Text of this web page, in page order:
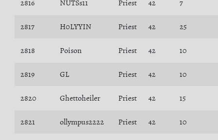
2816 NUTSs11 Priest 42 7
2817 H0LYYIN Priest 42 25
2818 Poison Priest 42 10
2819 GL Priest 42 10
2820 Ghettoheiler Priest 42 15
2821 ollympus2222 Priest 42 10